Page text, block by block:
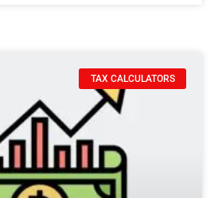
TAX CALCULATORS